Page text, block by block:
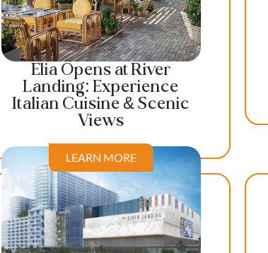
Elia Opens at River
Landing: Experience
Italian Cuisine & Scenic
Views
LEARN MORE